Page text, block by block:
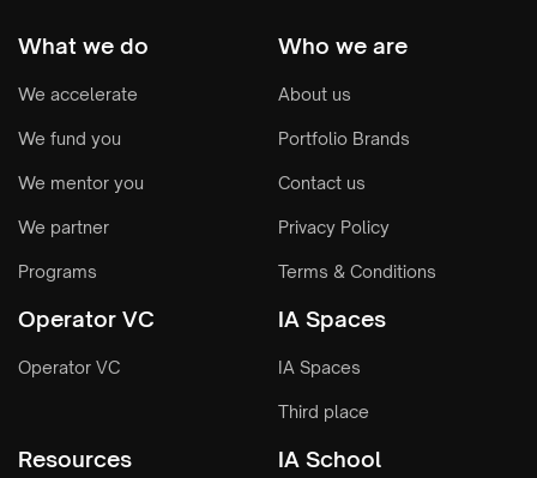
What we do
We accelerate
We fund you
We mentor you
We partner
Programs
Who we are
About us
Portfolio Brands
Contact us
Privacy Policy
Terms & Conditions
Operator VC
Operator VC
IA Spaces
IA Spaces
Third place
Resources IA School